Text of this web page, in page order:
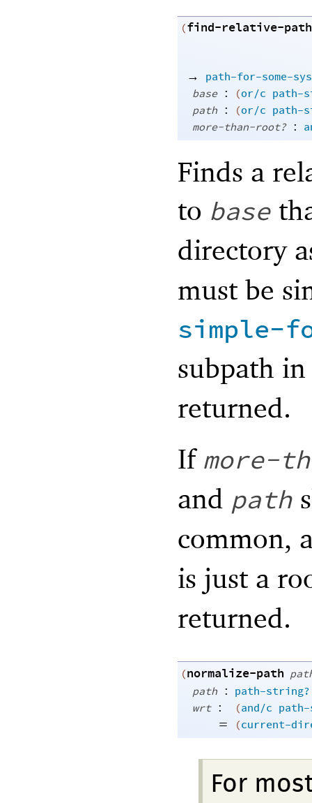
(find-relative-path
→
path-for-some-
base : (or/c path-
path : (or/c path-
more-than-root? :
Finds a
to base
directory
must be
simple-
subpath
returned.
Ifmore-
and path
common,
is just a
returned.
(normalize-path
path : path-string?
wrt : (and/c
=
(current-
For